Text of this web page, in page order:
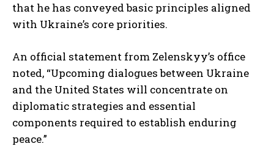
that he has conveyed basic principles aligned
with Ukraine’s core priorities.
An official statement from Zelenskyy’s office
noted, “Upcoming dialogues between Ukraine
and the United States will concentrate on
diplomatic strategies and essential
components required to establish enduring
peace.”